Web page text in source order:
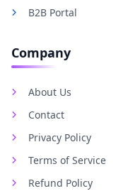
B2B Portal
Company
About Us
Contact
Privacy Policy
Terms of Service
Refund Policy